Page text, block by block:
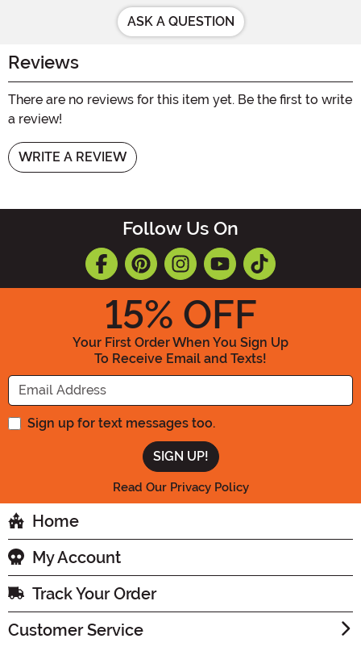
ASK A QUESTION
Reviews
There are no reviews for this item yet. Be the first to write
a review!
WRITE A REVIEW
Follow Us On
15% OFF
Your First Order When You Sign Up
To Receive Email and Texts!
Enter your Email Address
Sign up for text messages too.
Read Our Privacy Policy
Home
My Account
Track Your Order
Customer Service